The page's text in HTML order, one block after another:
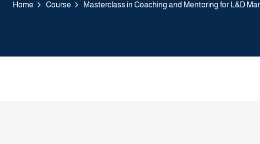
Home Course Masterclass in Coaching and Mentoring for L&D